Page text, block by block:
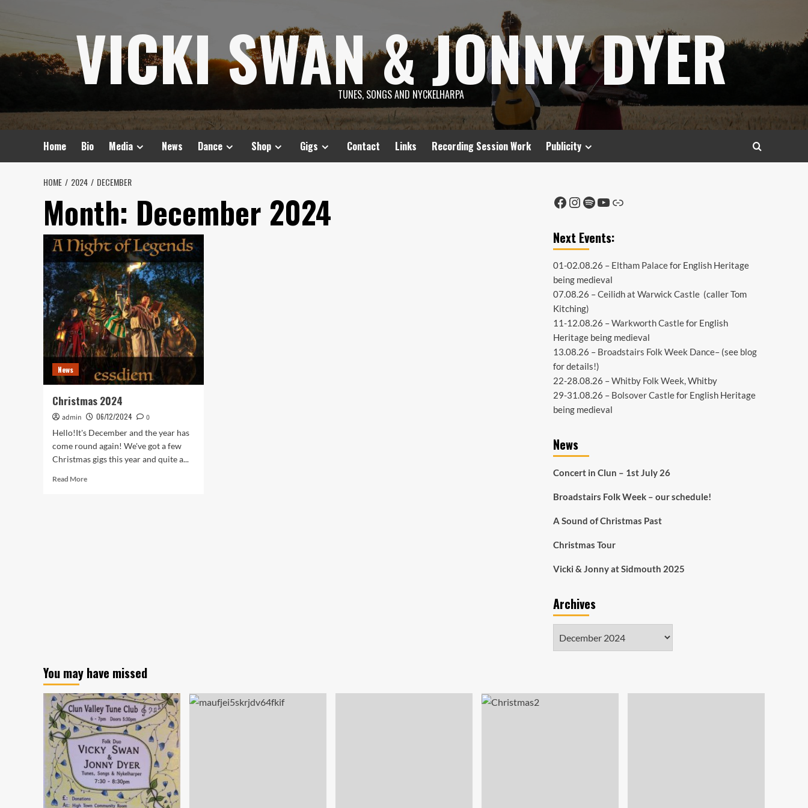
content
VICKI SWAN & JONNY DYER
TUNES, SONGS AND NYCKELHARPA
Home Bio Media News Dance Shop Gigs Contact Links Recording Session Work Publicity
HOME 2024 DECEMBER
Month: December 2024
News
Christmas 2024
admin 06/12/2024
0
Hello!It's December and the year has
come round again! We've got a few
Christmas gigs this year and quite a...
Read MoreRead
Facebook
Instagram
Spotify
YouTube
Link
Next Events:
01-02.08.26 – Eltham Palacefor English Heritage
being medieval
07.08.26 –Ceilidh at Warwick Castle(caller Tom
Kitching)
11-12.08.26 –Warkworth Castlefor English
Heritage being medieval
13.08.26 – Broadstairs Folk Week Dance– (see blog
for details!)
22-28.08.26 –Whitby Folk Week, Whitby
29-31.08.26 – Bolsover Castlefor English Heritage
being medieval
News
Concert in Clun – 1st July 26
Broadstairs Folk Week – our schedule!
A Sound of Christmas Past
Christmas Tour
Vicki & Jonny at Sidmouth 2025
Archives
You may have missed